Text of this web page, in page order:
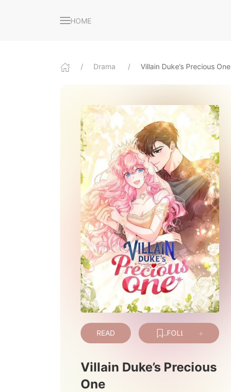
HOME
Drama Villain Duke’s Precious One
READ FOLLOW
Villain Duke’s Precious
One